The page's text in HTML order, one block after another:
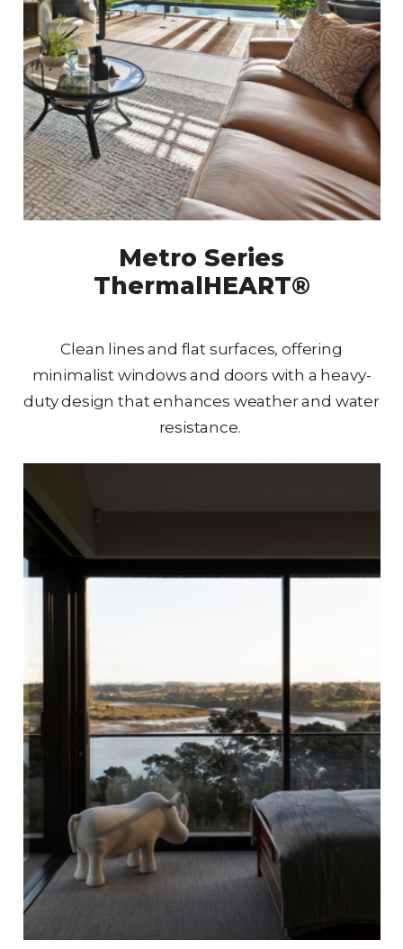
Metro Series
ThermalHEART®
Clean lines and flat surfaces, offering
minimalist windows and doors with a heavy-
duty design that enhances weather and water
resistance.